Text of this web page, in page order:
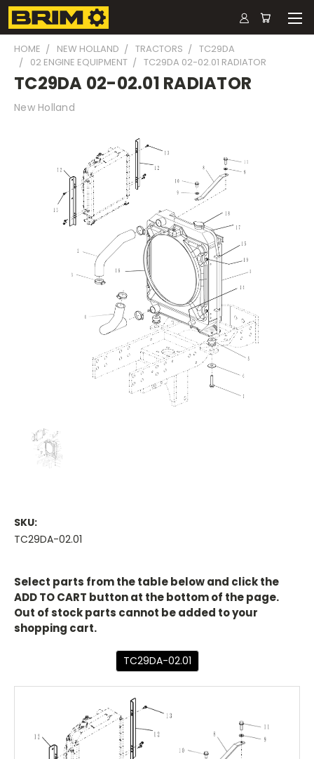
HOME NEW HOLLAND TRACTORS
TC29DA
02 ENGINE EQUIPMENT
TC29DA 02-02.01 RADIATOR
TC29DA 02-02.01 RADIATOR
New Holland
SKU:
TC29DA-02.01
Stock:
Select parts from the table below and click the
ADD TO CART button at the bottom of the page.
Out of stock parts cannot be added to your
shopping cart.
TC29DA-02.01